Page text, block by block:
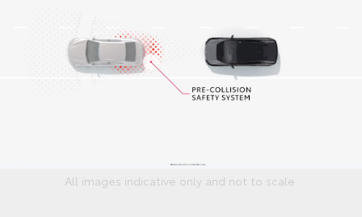
All images indicative only and not to scale.